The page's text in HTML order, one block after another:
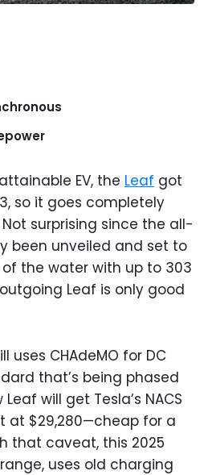
EV, the Leaf got
so it goes completely
surprising since the all-
been unveiled and set to
the water with up to 303
Leaf is only good
uses CHAdeMO for DC
that’s being phased
will get Tesla’s NACS
at $29,280—cheap for a
that caveat, this 2025
uses old charging